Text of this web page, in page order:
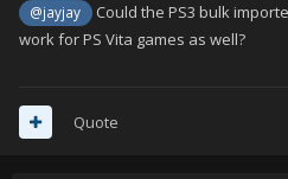
@jayjay
Could the PS3 bulk
work for PS Vita games as well?
Quote